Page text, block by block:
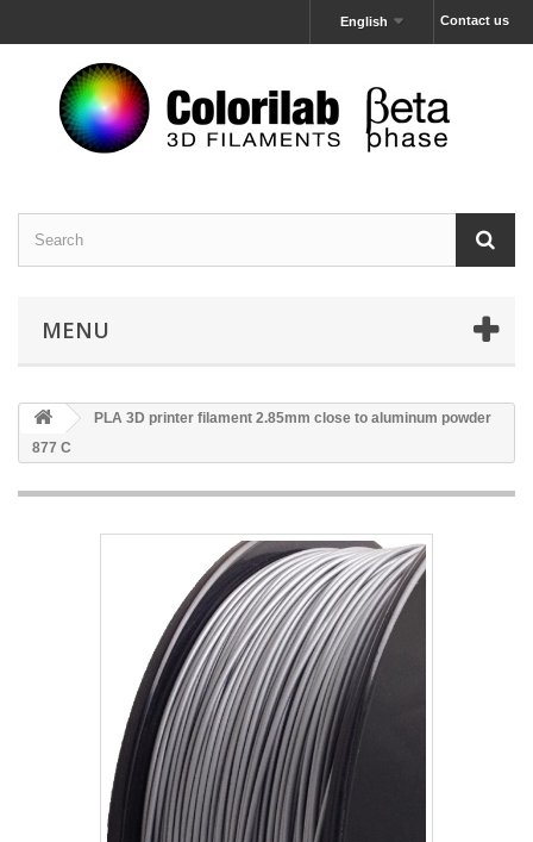
Contact us
English
MENU
PLA 3D printer filament 2.85mm close to aluminum powder
877 C